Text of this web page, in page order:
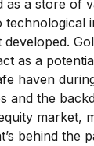
as a store of
technological
as a
haven
and the
market,
behind the